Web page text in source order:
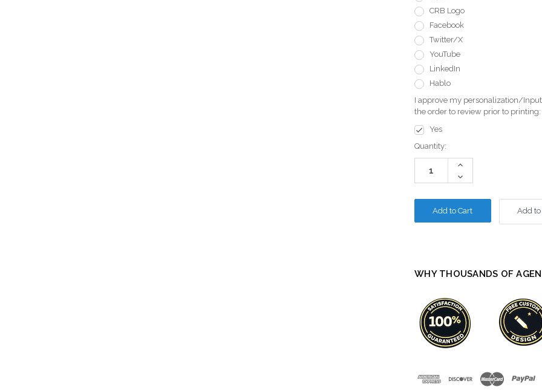
CRB Logo
Facebook
Twitter/X
YouTube
LinkedIn
Hablo
I approve my personalization/
the order to review prior to printing:
Yes
Current
Stock:
Quantity:
Increase
Decrease
Quantity:
Add
WHY THOUSANDS OF